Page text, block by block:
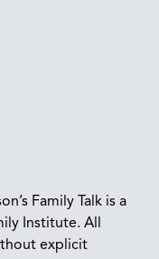
Family Talk is a
Institute. All
explicit